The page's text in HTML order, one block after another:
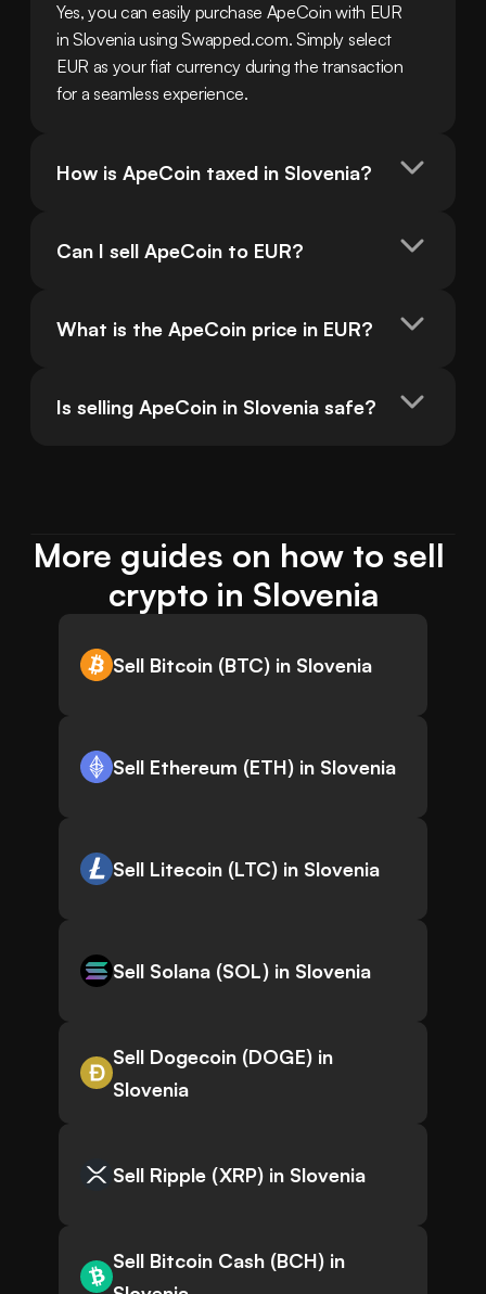
Yes, you can easily purchase ApeCoin with EUR
in Slovenia using Swapped.com. Simply select
EUR as your fiat currency during the transaction
for a seamless experience.
How is ApeCoin taxed in Slovenia?
Can I sell ApeCoin to EUR?
What is the ApeCoin price in EUR?
Is selling ApeCoin in Slovenia safe?
More guides on how to sell
crypto in Slovenia
Sell Bitcoin (BTC) in Slovenia
Sell Ethereum (ETH) in Slovenia
Sell Litecoin (LTC) in Slovenia
Sell Solana (SOL) in Slovenia
Sell Dogecoin (DOGE) in
Slovenia
Sell Ripple (XRP) in Slovenia
Sell Bitcoin Cash (BCH) in